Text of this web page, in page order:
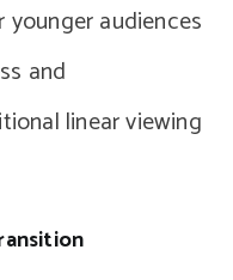
younger audiences
and
linear viewing